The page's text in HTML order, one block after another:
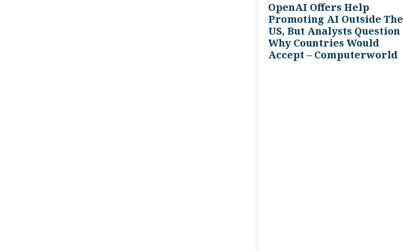
OpenAI Offers Help
Promoting AI Outside The
US, But Analysts Question
Why Countries Would
Accept – Computerworld